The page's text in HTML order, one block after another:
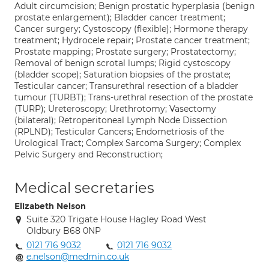
Adult circumcision; Benign prostatic hyperplasia (benign
prostate enlargement); Bladder cancer treatment;
Cancer surgery; Cystoscopy (flexible); Hormone therapy
treatment; Hydrocele repair; Prostate cancer treatment;
Prostate mapping; Prostate surgery; Prostatectomy;
Removal of benign scrotal lumps; Rigid cystoscopy
(bladder scope); Saturation biopsies of the prostate;
Testicular cancer; Transurethral resection of a bladder
tumour (TURBT); Trans-urethral resection of the prostate
(TURP); Ureteroscopy; Urethrotomy; Vasectomy
(bilateral); Retroperitoneal Lymph Node Dissection
(RPLND); Testicular Cancers; Endometriosis of the
Urological Tract; Complex Sarcoma Surgery; Complex
Pelvic Surgery and Reconstruction;
Medical secretaries
Elizabeth Nelson
Suite 320 Trigate House Hagley Road West
Oldbury B68 0NP
0121 716 9032
0121 716 9032
e.nelson@medmin.co.uk